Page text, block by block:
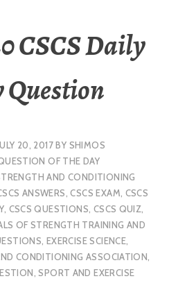
CSCS Daily
Question
20, 2017BY SHIMOS
OF THE DAY
AND CONDITIONING
ANSWERS,CSCS EXAM, CSCS
, CSCS QUESTIONS, CSCS QUIZ,
OF STRENGTH TRAINING AND
, EXERCISE SCIENCE,
CONDITIONING ASSOCIATION,
,SPORT AND EXERCISE